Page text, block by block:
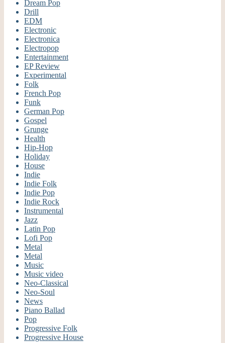
Dream Pop
Drill
EDM
Electronic
Electronica
Electropop
Entertainment
EP Review
Experimental
Folk
French Pop
Funk
German Pop
Gospel
Grunge
Health
Hip-Hop
Holiday
House
Indie
Indie Folk
Indie Pop
Indie Rock
Instrumental
Jazz
Latin Pop
Lofi Pop
Metal
Metal
Music
Music video
Neo-Classical
Neo-Soul
News
Piano Ballad
Pop
Progressive Folk
Progressive House